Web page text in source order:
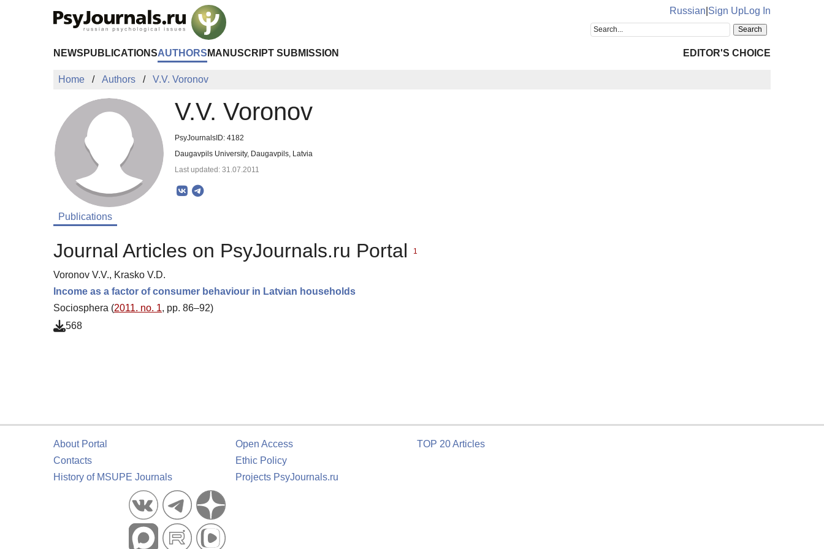
Russian Sign UpLog In
NEWS PUBLICATIONSAUTHORS MANUSCRIPT SUBMISSION EDITOR'S CHOICE
Home Authors V.V. Voronov
V.V. Voronov
PsyJournalsID: 4182
Daugavpils University, Daugavpils, Latvia
Last updated: 31.07.2011
Publications
Journal Articles on PsyJournals.ru Portal 1
Voronov V.V., Krasko V.D.
Income as a factor of consumer behaviour in Latvian households
Sociosphera (2011. no. 1, pp. 86–92)
568
About Portal
Contacts
History of MSUPE Journals
Open Access
Ethic Policy
Projects PsyJournals.ru
TOP 20 Articles